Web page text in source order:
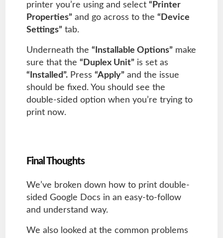
printer you’re using and select “Printer
Properties”and go across to the “Device
Settings”tab.
Underneath the “Installable Options”make
sure that the “Duplex Unit”is set as
“Installed”.Press “Apply”and the issue
should be fixed. You should see the
double-sided option when you’re trying to
print now.
Final Thoughts
We’ve broken down how to print double-
sided Google Docs in an easy-to-follow
and understand way.
We also looked at the common problems